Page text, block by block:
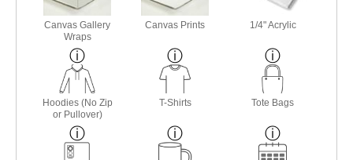
Canvas Gallery
Wraps
Canvas Prints 1/4" Acrylic
Hoodies (No Zip
or Pullover)
T-Shirts Tote Bags